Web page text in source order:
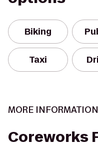
Biking
Taxi
MORE INFORMATION
Coreworks